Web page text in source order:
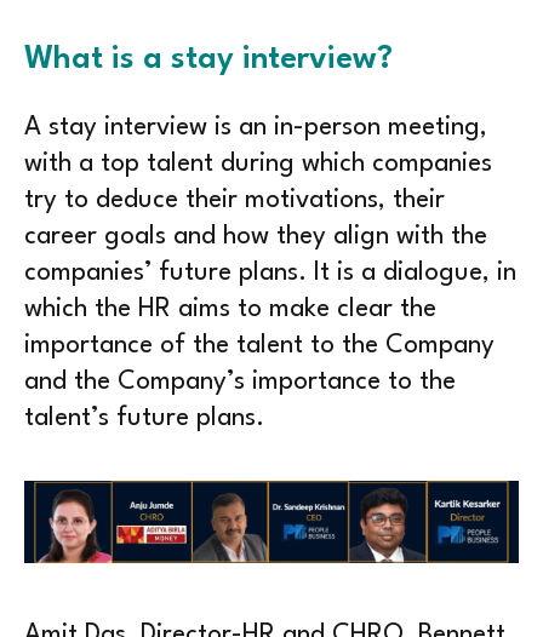
What is a stay interview?
A stay interview is an in-person meeting,
with a top talent during which companies
try to deduce their motivations, their
career goals and how they align with the
companies’ future plans. It is a dialogue, in
which the HR aims to make clear the
importance of the talent to the Company
and the Company’s importance to the
talent’s future plans.